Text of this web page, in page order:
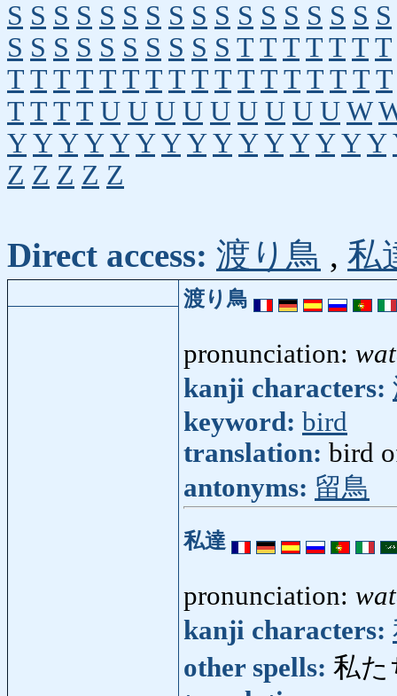
S S S S S S S S S S S S S S S S S
S S S S S S S S S S T T T T T T T
T T T T T T T T T T T T T T T T T
T T T T U U U U U U U U U W
Y Y Y Y Y Y Y Y Y Y Y Y Y Y Y
Z Z Z Z Z
Direct access: 渡り鳥 , 私
渡り鳥
pronunciation:
kanji characters:
keyword: bird
translation: bird
antonyms: 留鳥
私達
pronunciation:
kanji characters:
other spells: 私た